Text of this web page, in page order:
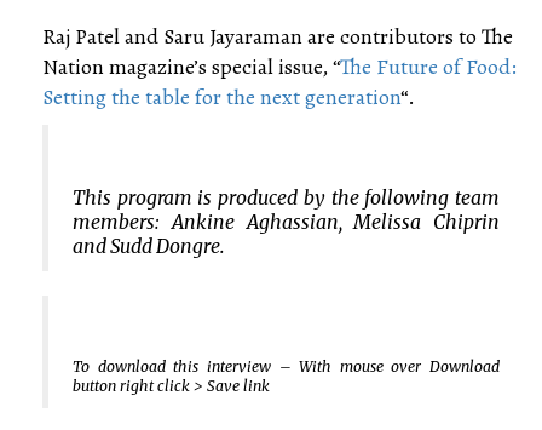
Raj Patel and Saru Jayaraman are contributors to The
Nation magazine’s special issue, “The Future of Food:
Setting the table for the next generation“.
This program is produced by the following team
members: Ankine Aghassian, Melissa Chiprin
and Sudd Dongre.
To download this interview – With mouse over Download
button right click > Save link